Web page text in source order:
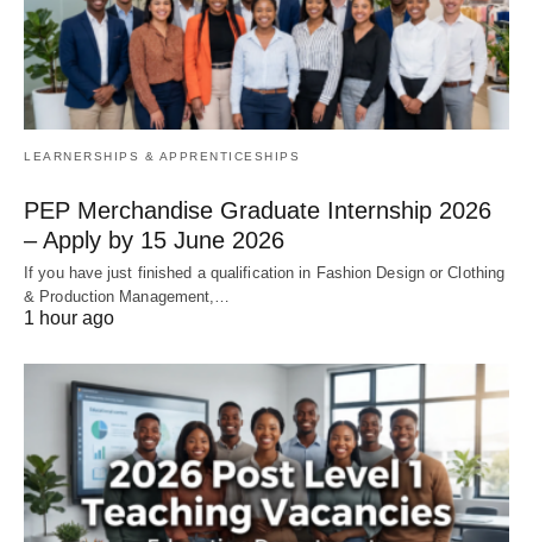
LEARNERSHIPS & APPRENTICESHIPS
PEP Merchandise Graduate Internship 2026
– Apply by 15 June 2026
If you have just finished a qualification in Fashion Design or Clothing
& Production Management,…
1 hour ago